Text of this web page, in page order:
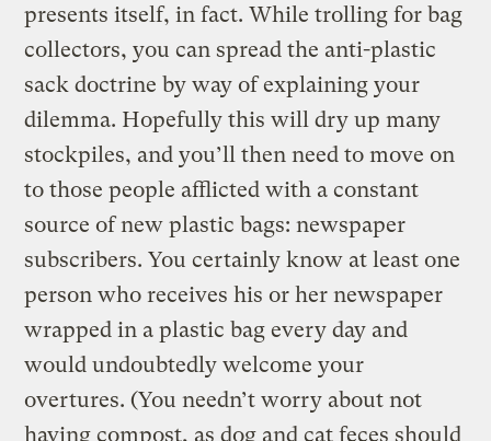
presents itself, in fact. While trolling for bag
collectors, you can spread the anti-plastic
sack doctrine by way of explaining your
dilemma. Hopefully this will dry up many
stockpiles, and you’ll then need to move on
to those people afflicted with a constant
source of new plastic bags: newspaper
subscribers. You certainly know at least one
person who receives his or her newspaper
wrapped in a plastic bag every day and
would undoubtedly welcome your
overtures. (You needn’t worry about not
having compost, as dog and cat feces should